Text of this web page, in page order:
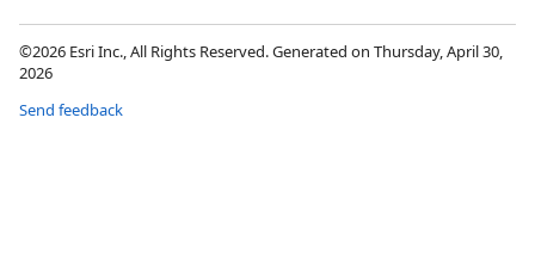
©2026 Esri Inc., All Rights Reserved. Generated on Thursday, April 30,
2026
Send feedback